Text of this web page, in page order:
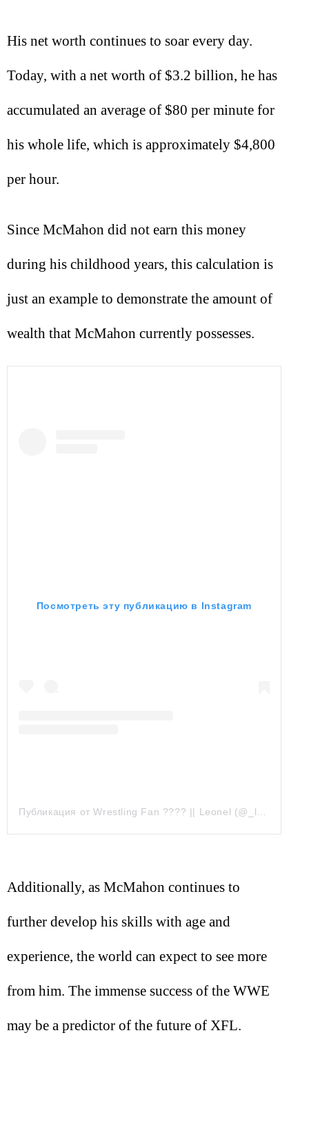
His net worth continues to soar every day.
Today, with a net worth of $3.2 billion, he has
accumulated an average of $80 per minute for
his whole life, which is approximately $4,800
per hour.
Since McMahon did not earn this money
during his childhood years, this calculation is
just an example to demonstrate the amount of
wealth that McMahon currently possesses.
Посмотреть эту публикацию в Instagram
Публикация от Wrestling Fan ???? || Leonel (@_lcrocker_)
Additionally, as McMahon continues to
further develop his skills with age and
experience, the world can expect to see more
from him. The immense success of the WWE
may be a predictor of the future of XFL.